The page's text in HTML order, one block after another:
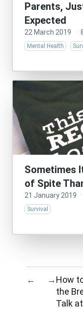
Parents,
Expected
22 March 2019 ·
Mental Health
Sometimes
of Spite
21 January 2019 ·
Survival
← →How
the
Talk